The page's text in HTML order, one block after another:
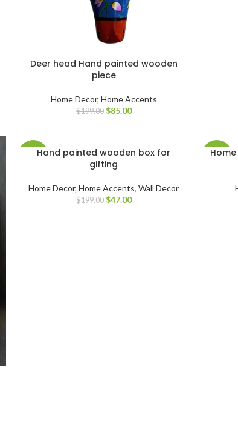
Deer head Hand painted wooden
piece
Home Decor, Home Accents
$199.00 $85.00
-76%Hand painted wooden box for
gifting
Home Decor,Home Accents,Wall Decor
$199.00 $47.00
-53%